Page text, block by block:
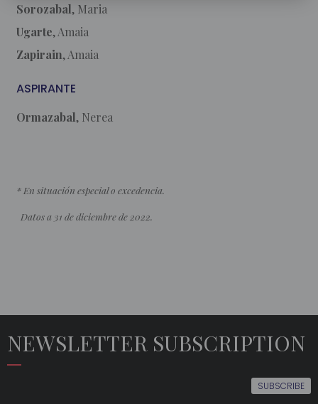
Sorozabal, Maria
Ugarte, Amaia
Zapirain, Amaia
ASPIRANTE
Ormazabal, Nerea
* En situación especial o excedencia.
Datos a 31 de diciembre de 2022.
NEWSLETTER SUBSCRIPTION
SUBSCRIBE